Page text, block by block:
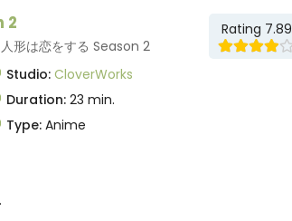
2
形は恋をする Season 2
Rating 7.89
Studio: CloverWorks
Duration:23 min.
Type:Anime